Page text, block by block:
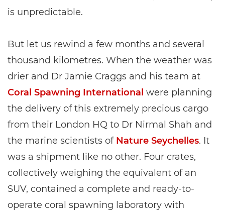
is unpredictable.
But let us rewind a few months and several
thousand kilometres. When the weather was
drier and Dr Jamie Craggs and his team at
Coral Spawning International were planning
the delivery of this extremely precious cargo
from their London HQ to Dr Nirmal Shah and
the marine scientists of Nature Seychelles. It
was a shipment like no other. Four crates,
collectively weighing the equivalent of an
SUV, contained a complete and ready-to-
operate coral spawning laboratory with